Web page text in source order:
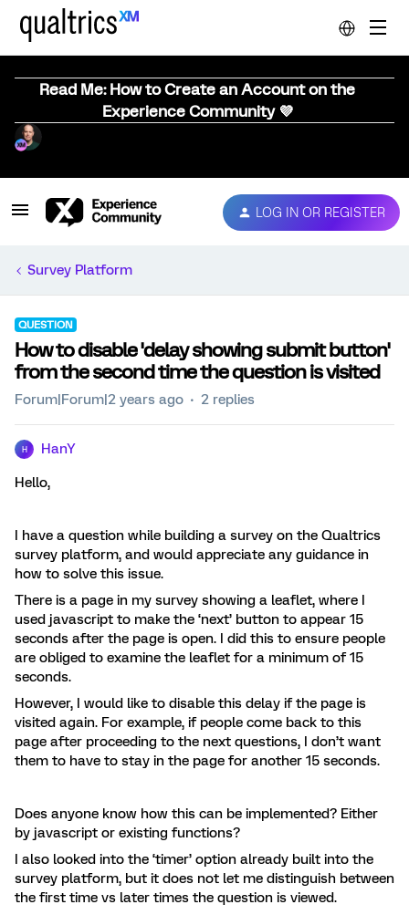
Read Me: How to Create an Account on the
Experience Community 💜
LOG IN OR REGISTER
Survey Platform
QUESTION
How to disable 'delay showing submit button'
from the second time the question is visited
Forum|Forum|2 years ago 2 replies
H HanY
Hello,
I have a question while building a survey on the Qualtrics
survey platform, and would appreciate any guidance in
how to solve this issue.
There is a page in my survey showing a leaflet, where I
used javascript to make the ‘next’ button to appear 15
seconds after the page is open. I did this to ensure people
are obliged to examine the leaflet for a minimum of 15
seconds.
However, I would like to disable this delay if the page is
visited again. For example, if people come back to this
page after proceeding to the next questions, I don’t want
them to have to stay in the page for another 15 seconds.
Does anyone know how this can be implemented? Either
by javascript or existing functions?
I also looked into the ‘timer’ option already built into the
survey platform, but it does not let me distinguish between
the first time vs later times the question is viewed.